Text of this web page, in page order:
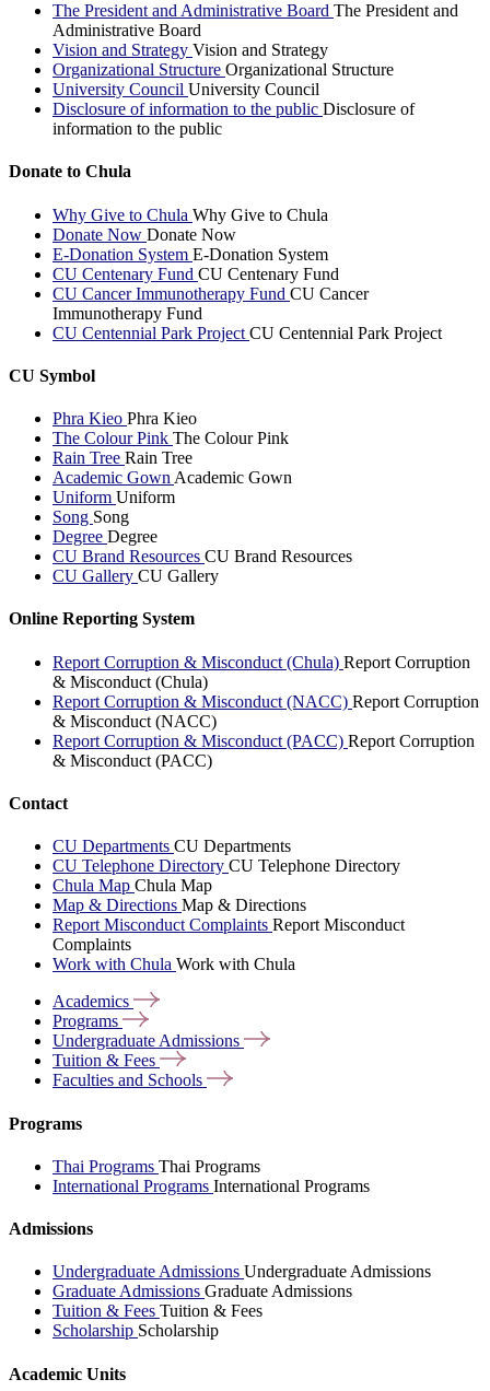
The President and Administrative Board The President and
Administrative Board
Vision and Strategy Vision and Strategy
Organizational Structure Organizational Structure
University Council University Council
Disclosure of information to the public Disclosure of
information to the public
Donate to Chula
Why Give to Chula Why Give to Chula
Donate Now Donate Now
E-Donation System E-Donation System
CU Centenary Fund CU Centenary Fund
CU Cancer Immunotherapy Fund CU Cancer
Immunotherapy Fund
CU Centennial Park Project CU Centennial Park Project
CU Symbol
Phra Kieo Phra Kieo
The Colour Pink The Colour Pink
Rain Tree Rain Tree
Academic Gown Academic Gown
Uniform Uniform
Song Song
Degree Degree
CU Brand Resources CU Brand Resources
CU Gallery CU Gallery
Online Reporting System
Report Corruption & Misconduct (Chula) Report Corruption
& Misconduct (Chula)
Report Corruption & Misconduct (NACC) Report Corruption
& Misconduct (NACC)
Report Corruption & Misconduct (PACC) Report Corruption
& Misconduct (PACC)
Contact
CU Departments CU Departments
CU Telephone Directory CU Telephone Directory
Chula Map Chula Map
Map & Directions Map & Directions
Report Misconduct Complaints Report Misconduct
Complaints
Work with Chula Work with Chula
Academics
Programs
Undergraduate Admissions
Tuition & Fees
Faculties and Schools
Programs
Thai Programs Thai Programs
International Programs International Programs
Admissions
Undergraduate Admissions Undergraduate Admissions
Graduate Admissions Graduate Admissions
Tuition & Fees Tuition & Fees
Scholarship Scholarship
Academic Units